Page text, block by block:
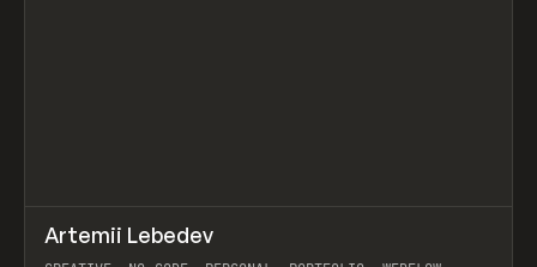
INSPO WEBSITE
Artemii Lebedev